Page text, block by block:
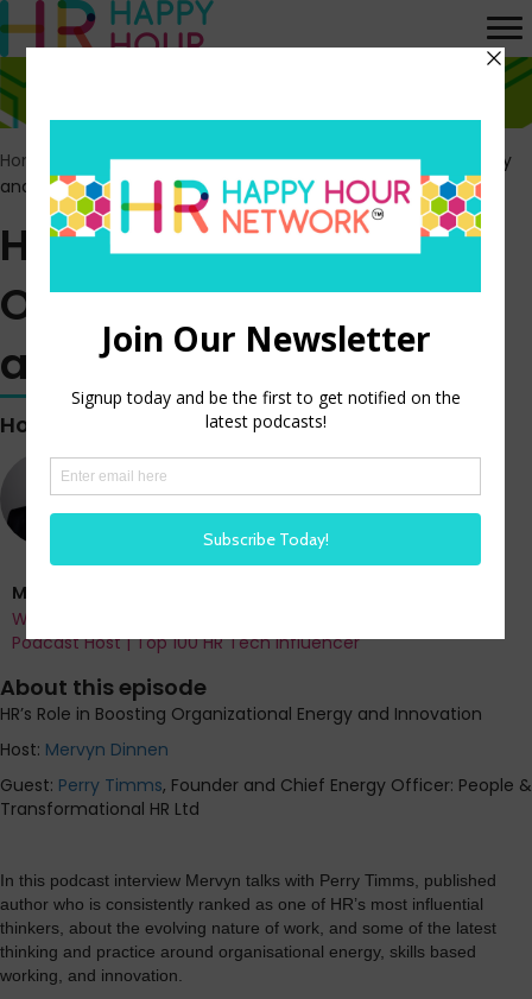
Home Episodes>HR’s Role in Boosting Organizational Energy
and Innovation
HR’s Role in Boosting
Organizational Energy
and Innovation
Hosted by
Mervyn Dinnen
Work & Workforce Analyst | Author | HR Means Business
Podcast Host | Top 100 HR Tech Influencer
About this episode
HR’s Role in Boosting Organizational Energy and Innovation
Host: Mervyn Dinnen
Guest: Perry Timms, Founder and Chief Energy Officer: People &
Transformational HR Ltd
In this podcast interview Mervyn talks with Perry Timms, published
author who is consistently ranked as one of HR’s most influential
thinkers, about the evolving nature of work, and some of the latest
thinking and practice around organisational energy, skills based
working, and innovation.